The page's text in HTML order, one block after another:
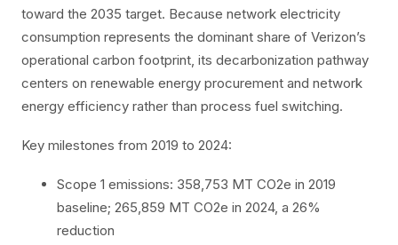
toward the 2035 target. Because network electricity
consumption represents the dominant share of Verizon’s
operational carbon footprint, its decarbonization pathway
centers on renewable energy procurement and network
energy efficiency rather than process fuel switching.
Key milestones from 2019 to 2024:
Scope 1 emissions: 358,753 MT CO2e in 2019
baseline; 265,859 MT CO2e in 2024, a 26%
reduction